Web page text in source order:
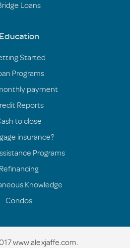
Loans
Education
Started
Programs
payment
Reports
to close
insurance?
Programs
Refinancing
Knowledge
Condos
www.alexjaffe.com.